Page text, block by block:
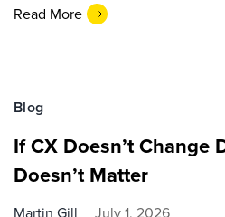
Read More
Blog
If CX Doesn’t Change
Doesn’t Matter